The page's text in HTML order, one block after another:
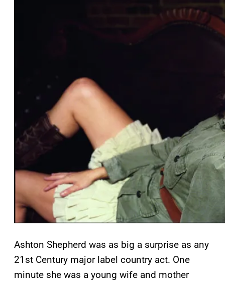
Ashton Shepherd was as big a surprise as any
21st Century major label country act. One
minute she was a young wife and mother